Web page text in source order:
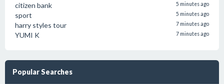
citizen bank 5 minutes ago
sport 5 minutes ago
harry styles tour 7 minutes ago
YUMI K 7 minutes ago
Popular Searches